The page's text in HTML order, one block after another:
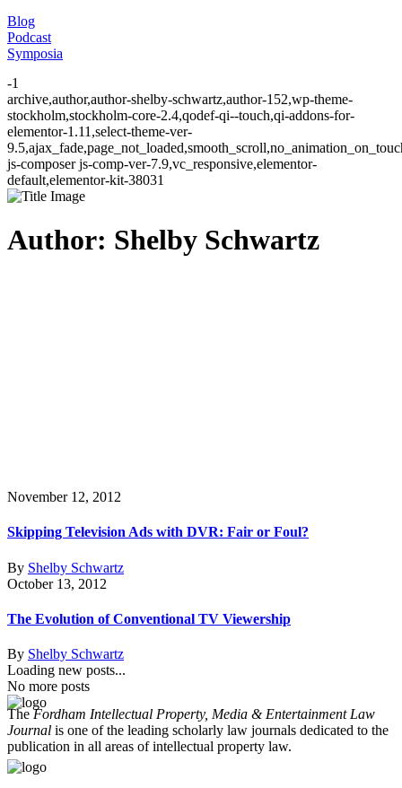
Blog
Podcast
Symposia
-1
archive,author,author-shelby-schwartz,author-152,wp-theme-
stockholm,stockholm-core-2.4,qodef-qi--touch,qi-addons-for-
elementor-1.11,select-theme-ver-
js-composer js-comp-ver-7.9,vc_responsive,elementor-
default,elementor-kit-38031
Author: Shelby Schwartz
November 12, 2012
Skipping Television Ads with DVR: Fair or Foul?
By Shelby Schwartz
October 13, 2012
The Evolution of Conventional TV Viewership
By Shelby Schwartz
Loading new posts...
No more posts
TheFordham Intellectual Property, Media & Entertainment Law
Journal is one of the leading scholarly law journals dedicated to the
publication in all areas of intellectual property law.